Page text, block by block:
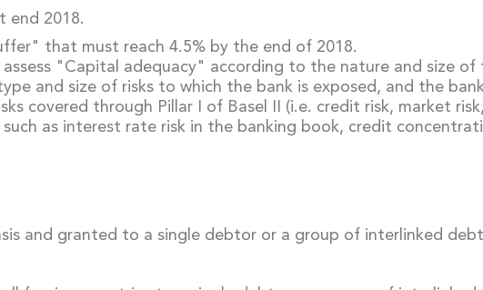
end 2018.
that must reach 4.5% by the end of 2018.
"Capital adequacy" according to the nature and size
and size of risks to which the bank is exposed, and the
covered through Pillar I of Basel II (i.e. credit risk, market
as interest rate risk in the banking book, credit
and granted to a single debtor or a group of interlinked